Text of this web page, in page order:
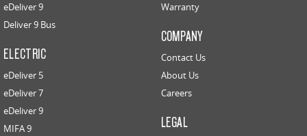
eDeliver 9
Deliver 9 Bus
ELECTRIC
eDeliver 5
eDeliver 7
eDeliver 9
MIFA 9
Warranty
COMPANY
Contact Us
About Us
Careers
LEGAL